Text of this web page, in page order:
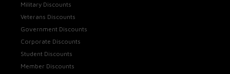
Military Discounts
Veterans Discounts
Government Discounts
Corporate Discounts
Student Discounts
Member Discounts